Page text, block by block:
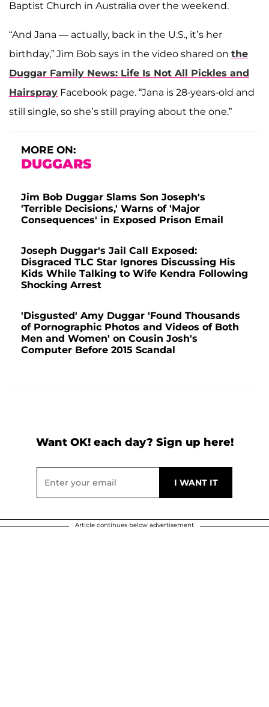
Baptist Church in Australia over the weekend.
“And Jana — actually, back in the U.S., it’s her
birthday,” Jim Bob says in the video shared on the
Duggar Family News: Life Is Not All Pickles and
Hairspray Facebook page. “Jana is 28-years-old and
still single, so she’s still praying about the one.”
MORE ON:
DUGGARS
Jim Bob Duggar Slams Son Joseph's
'Terrible Decisions,' Warns of 'Major
Consequences' in Exposed Prison Email
Joseph Duggar's Jail Call Exposed:
Disgraced TLC Star Ignores Discussing His
Kids While Talking to Wife Kendra Following
Shocking Arrest
'Disgusted' Amy Duggar 'Found Thousands
of Pornographic Photos and Videos of Both
Men and Women' on Cousin Josh's
Computer Before 2015 Scandal
Want OK! each day? Sign up here!
Article continues below advertisement